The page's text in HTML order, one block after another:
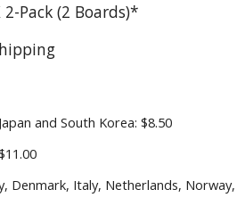
2-Pack (2 Boards)*
and South Korea: $8.50
1.00
Denmark, Italy, Netherlands,